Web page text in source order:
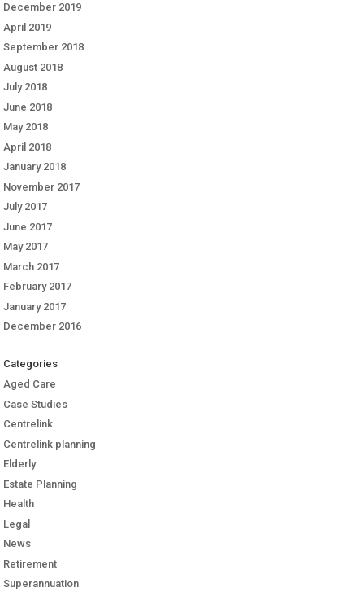
December 2019
April 2019
September 2018
August 2018
July 2018
June 2018
May 2018
April 2018
January 2018
November 2017
July 2017
June 2017
May 2017
March 2017
February 2017
January 2017
December 2016
Categories
Aged Care
Case Studies
Centrelink
Centrelink planning
Elderly
Estate Planning
Health
Legal
News
Retirement
Superannuation